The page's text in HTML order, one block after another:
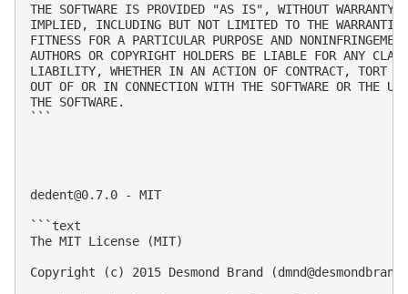
THE SOFTWARE IS PROVIDED "AS IS", WITHOUT WARRANTY
IMPLIED, INCLUDING BUT NOT LIMITED TO THE
FITNESS FOR A PARTICULAR PURPOSE AND
AUTHORS OR COPYRIGHT HOLDERS BE LIABLE FOR ANY
LIABILITY, WHETHER IN AN ACTION OF CONTRACT, TORT
OUT OF OR IN CONNECTION WITH THE SOFTWARE OR THE
THE SOFTWARE.
```
dedent@0.7.0 - MIT
```text
The MIT License (MIT)
Copyright (c) 2015 Desmond Brand (